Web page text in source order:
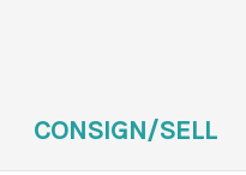
CONSIGN/SELL